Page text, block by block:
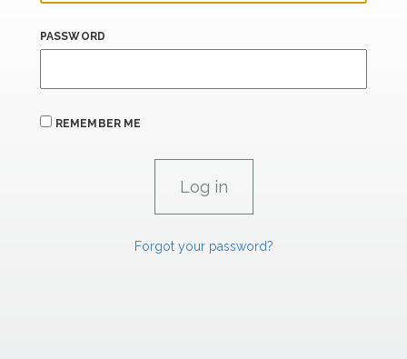
PASSWORD
REMEMBER ME
Forgot your password?